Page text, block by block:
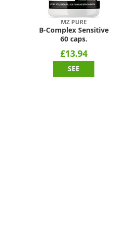
MZ PURE
B-Complex Sensitive
60 caps.
£13.94
SEE